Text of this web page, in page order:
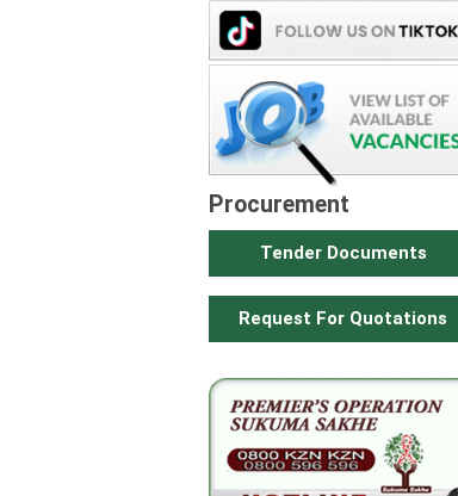
Procurement
Tender Documents
Request For Quotations